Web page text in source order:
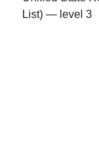
List) — level 3